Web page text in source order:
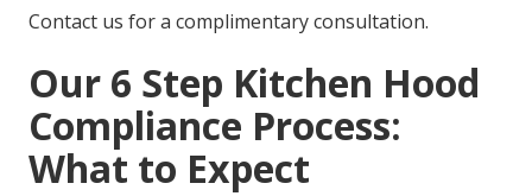
Contact us for a complimentary consultation.
Our 6 Step Kitchen Hood
Compliance Process:
What to Expect